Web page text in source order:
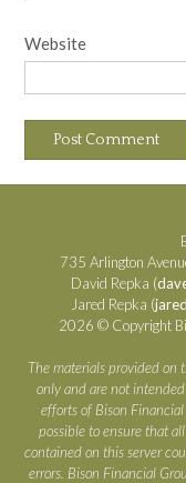
Website
735 Arlington
David Repka (
Jared Repka (
2026 © Copyright
The materials provided on
only and are not
efforts of Bison
possible to ensure that
contained on this server
errors. Bison Financial